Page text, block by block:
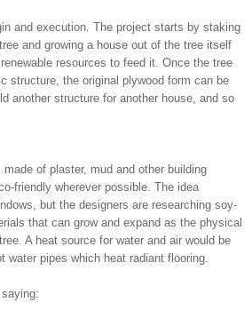
and execution. The project starts by staking
and growing a house out of the tree itself
resources to feed it. Once the tree
structure, the original plywood form can be
another structure for another house, and so
of plaster, mud and other building
friendly wherever possible. The idea
but the designers are researching soy-
that can grow and expand as the physical
A heat source for water and air would be
water pipes which heat radiant flooring.